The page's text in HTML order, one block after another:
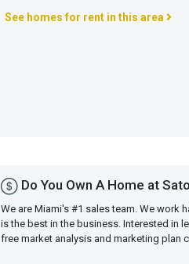
See homes for rent in this area
Do You Own A Home at
We are Miami's #1 sales team. We work
is the best in the business. Interested in
free market analysis and marketing plan